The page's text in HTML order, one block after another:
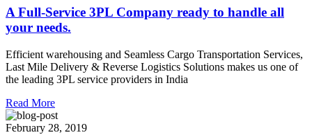
A Full-Service 3PL Company ready to handle all
your needs.
Efficient warehousing and Seamless Cargo Transportation Services,
Last Mile Delivery & Reverse Logistics Solutions makes us one of
the leading 3PL service providers in India
Read More
February 28, 2019